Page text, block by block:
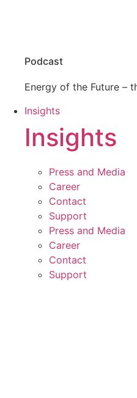
Podcast
Energy of the Future –
Insights
Insights
Press and Media
Career
Contact
Support
Press and Media
Career
Contact
Support